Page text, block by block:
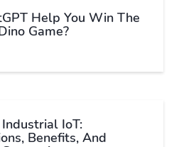
Help You Win The
Game?
IoT:
Benefits, And